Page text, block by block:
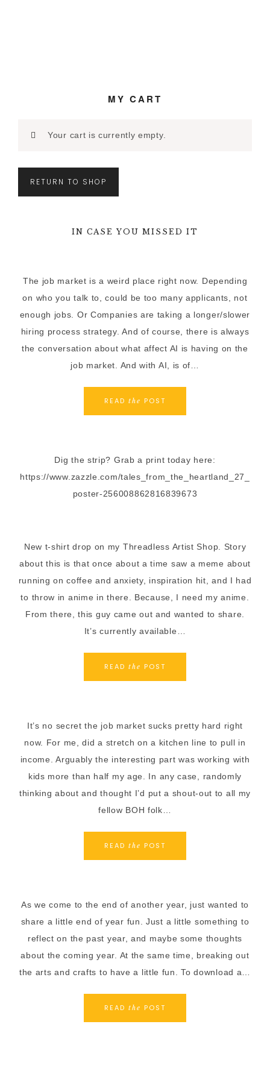
MY CART
Your cart is currently empty.
RETURN TO SHOP
IN CASE YOU MISSED IT
The job market is a weird place right now. Depending
on who you talk to, could be too many applicants, not
enough jobs. Or Companies are taking a longer/slower
hiring process strategy. And of course, there is always
the conversation about what affect AI is having on the
job market. And with AI, is of…
READ the POST
Dig the strip? Grab a print today here:
https://www.zazzle.com/tales_from_the_heartland_27_
poster-256008862816839673
New t-shirt drop on my Threadless Artist Shop. Story
about this is that once about a time saw a meme about
running on coffee and anxiety, inspiration hit, and I had
to throw in anime in there. Because, I need my anime.
From there, this guy came out and wanted to share.
It’s currently available…
READ the POST
It’s no secret the job market sucks pretty hard right
now. For me, did a stretch on a kitchen line to pull in
income. Arguably the interesting part was working with
kids more than half my age. In any case, randomly
thinking about and thought I’d put a shout-out to all my
fellow BOH folk…
READ the POST
As we come to the end of another year, just wanted to
share a little end of year fun. Just a little something to
reflect on the past year, and maybe some thoughts
about the coming year. At the same time, breaking out
the arts and crafts to have a little fun. To download a…
READ the POST